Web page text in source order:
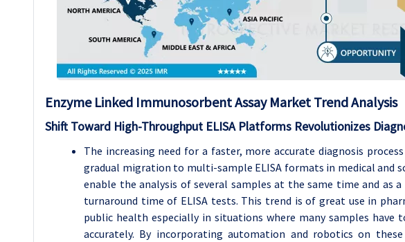
Enzyme Linked Immunosorbent Assay Market Trend Analysis
Shift Toward High-Throughput ELISA Platforms Revolutionizes
The increasing need for a faster, more accurate diagnosis
gradual migration to multi-sample ELISA formats in medical and
enable the analysis of several samples at the same time and as
turnaround time of ELISA tests. This trend is of great use in
public health especially in situations where many samples have
accurately. By incorporating automation and robotics on